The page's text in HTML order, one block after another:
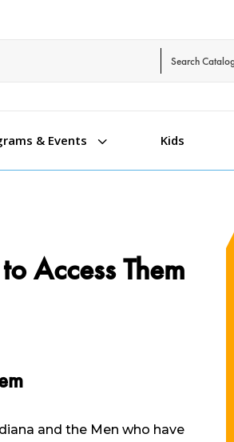
3
& Events Kids
Access Them
and the Men who have